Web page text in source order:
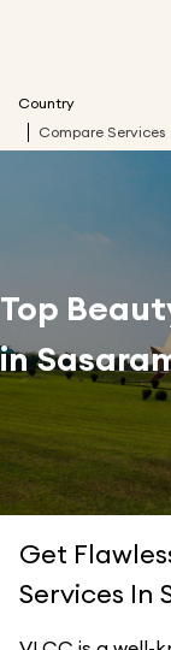
Country
Compare Services
Top
in
Get
Services In